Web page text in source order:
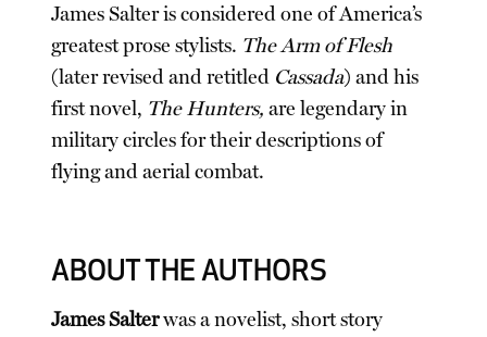
James Salter is considered one of America’s
greatest prose stylists. The Arm of Flesh
(later revised and retitled Cassada) and his
first novel, The Hunters,are legendary in
military circles for their descriptions of
flying and aerial combat.
ABOUT THE AUTHORS
James Salterwas a novelist, short story